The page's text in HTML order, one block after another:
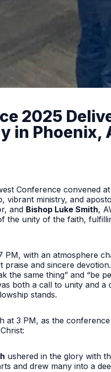
2025
in Phoenix,
Conference convened at
ministry, and
and Bishop Luke Smith,
the unity of the faith,
with an atmosphere
praise and sincere
the same thing” and “be
both a call to unity and
stands.
3 PM, as the
ushered in the glory with
and drew many into a